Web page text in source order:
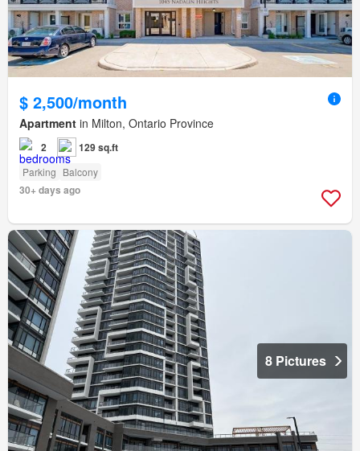
$ 2,500/month
Apartment in Milton, Ontario Province
2 129 sq.ft
Parking Balcony
30+ days ago
8 Pictures